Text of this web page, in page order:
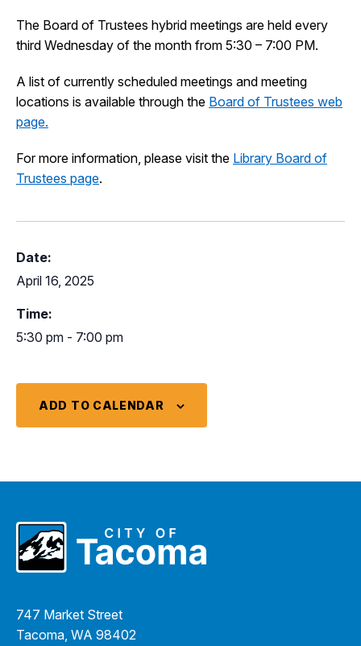
I Want To
EnglishSearch
The Board of Trustees hybrid meetings are held every
third Wednesday of the month from 5:30 – 7:00 PM.
A list of currently scheduled meetings and meeting
locations is available through the Board of Trustees web
page.
For more information, please visit the Library Board of
Trustees page.
Date:
April 16, 2025
Time:
5:30 pm - 7:00 pm
ADD TO CALENDAR
747 Market Street
Tacoma, WA 98402